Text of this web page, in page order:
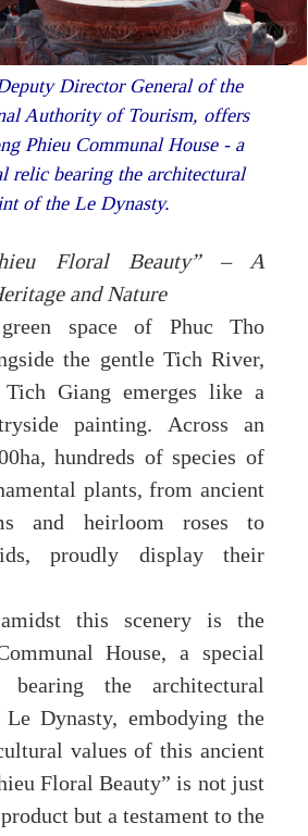
Director General of the
Authority of Tourism, offers
Phieu Communal House - a
relic bearing the architectural
of the Le Dynasty.
Floral Beauty” – A
and Nature
space of Phuc Tho
the gentle Tich River,
Giang emerges like a
painting. Across an
hundreds of species of
plants, from ancient
and heirloom roses to
proudly display their
this scenery is the
House, a special
the architectural
Dynasty, embodying the
values of this ancient
Floral Beauty” is not just
but a testament to the